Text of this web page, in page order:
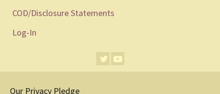
COD/Disclosure Statements
Log-In
Our Privacy Pledge